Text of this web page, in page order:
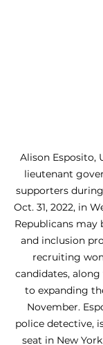
Alison Esposito,
lieutenant
supporters
Oct. 31, 2022, in
Republicans
and inclusion
recruiting
candidates,
to expanding
November.
police detective,
seat in New